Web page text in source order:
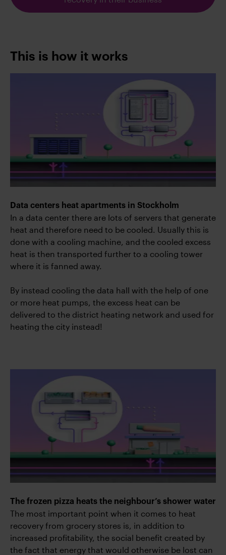
This is how it works
Data centers heat apartments in Stockholm
In a data center there are lots of servers that generate
heat and therefore need to be cooled. Usually this is
done with a cooling machine, and the cooled excess
heat is then transported further to a cooling tower
where it is fanned away.
By instead cooling the data hall with the help of one
or more heat pumps, the excess heat can be
delivered to the district heating network and used for
heating the city instead!
The frozen pizza heats the neighbour’s shower water
The most important point when it comes to heat
recovery from grocery stores is, in addition to
increased profitability, the social benefit created by
the fact that energy that would otherwise be lost can